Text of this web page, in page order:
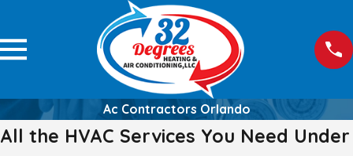
Ac Contractors Orlando
All the HVAC Services You Need Under